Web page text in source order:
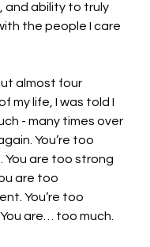
and ability to truly
the people I care
almost four
my life, I was told I
- many times over
You’re too
You are too strong
are too
You’re too
are… too much.